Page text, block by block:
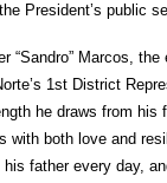
President’s public
“Sandro” Marcos,
1st District
he draws from his
with both love and
his father every day,